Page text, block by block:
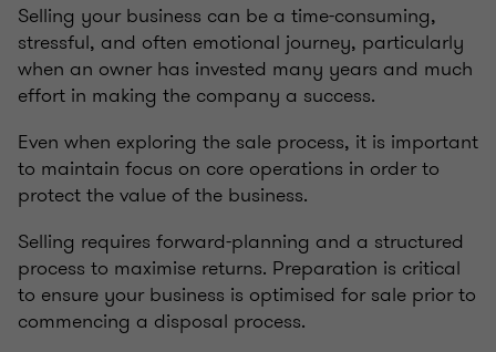
Selling your business can be a time-consuming,
stressful, and often emotional journey, particularly
when an owner has invested many years and much
effort in making the company a success.
Even when exploring the sale process, it is important
to maintain focus on core operations in order to
protect the value of the business.
Selling requires forward-planning and a structured
process to maximise returns. Preparation is critical
to ensure your business is optimised for sale prior to
commencing a disposal process.